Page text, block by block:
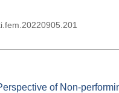
of Non-